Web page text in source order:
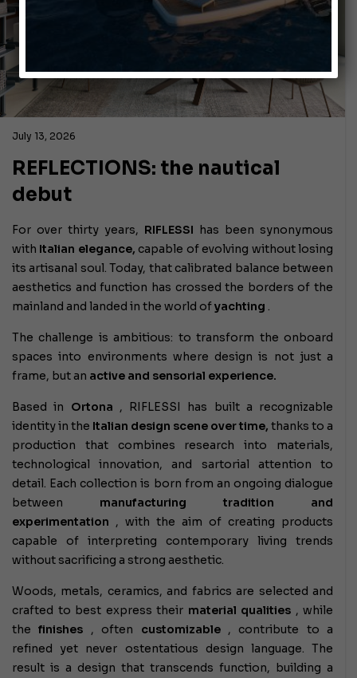
July 13, 2026
REFLECTIONS: the nautical
debut
For over thirty years, RIFLESSI has been synonymous
with Italian elegance, capable of evolving without losing
its artisanal soul. Today, that calibrated balance between
aesthetics and function has crossed the borders of the
mainland and landed in the world ofyachting .
The challenge is ambitious: to transform the onboard
spaces into environments where design is not just a
frame, but an active and sensorial experience.
Based in Ortona , RIFLESSI has built a recognizable
identity in the Italian design scene over time, thanks to a
production that combines research into materials,
technological innovation, and sartorial attention to
detail. Each collection is born from an ongoing dialogue
between manufacturing tradition and
experimentation , with the aim of creating products
capable of interpreting contemporary living trends
without sacrificing a strong aesthetic.
Woods, metals, ceramics, and fabrics are selected and
crafted to best express their material qualities , while
thefinishes , often customizable, contribute to a
refined yet never ostentatious design language. The
result is a design that transcends function, building a